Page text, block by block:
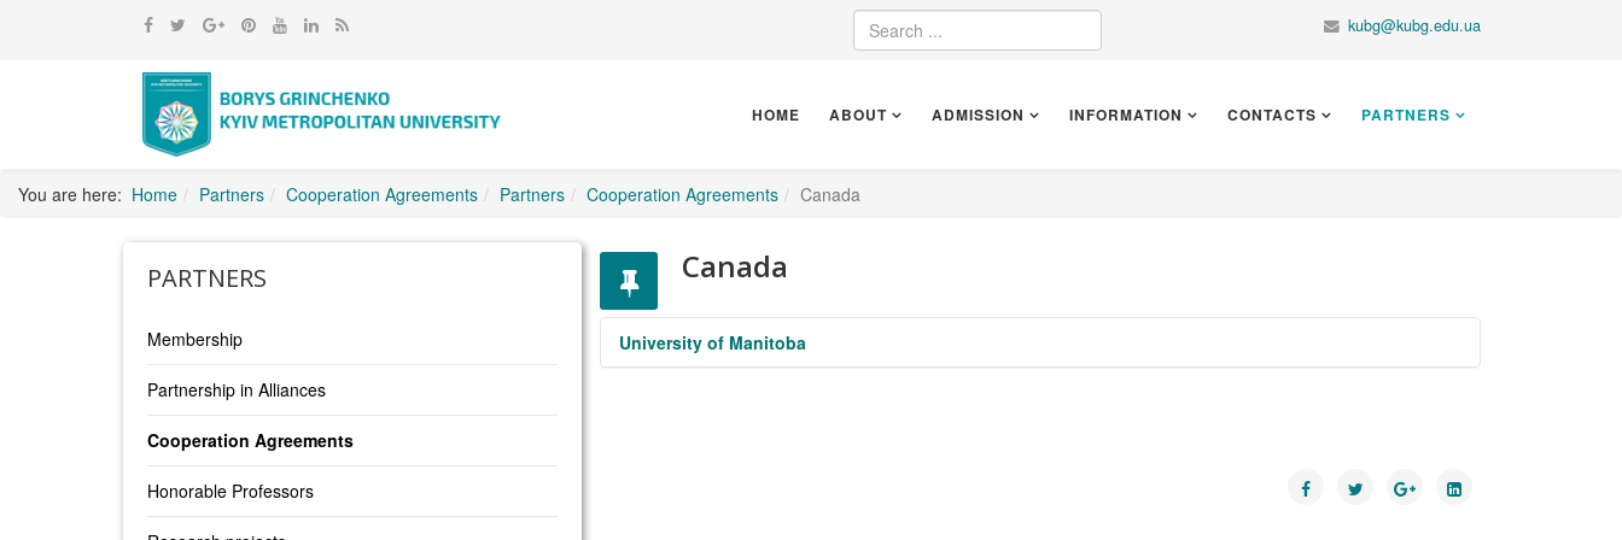
kubg@kubg.edu.ua
HOME ABOUT ADMISSION INFORMATION CONTACTS PARTNERS
You are here: Home Partners Cooperation Agreements Partners Cooperation Agreements Canada
PARTNERS
Membership
Partnership in Alliances
Cooperation Agreements
Honorable Professors
Canada
University of Manitoba